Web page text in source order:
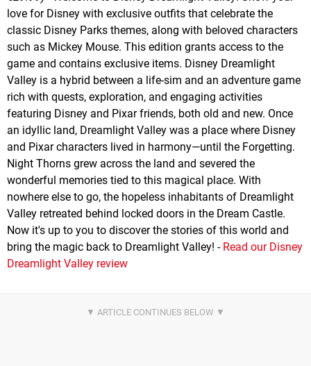
love for Disney with exclusive outfits that celebrate the
classic Disney Parks themes, along with beloved characters
such as Mickey Mouse. This edition grants access to the
game and contains exclusive items. Disney Dreamlight
Valley is a hybrid between a life-sim and an adventure game
rich with quests, exploration, and engaging activities
featuring Disney and Pixar friends, both old and new. Once
an idyllic land, Dreamlight Valley was a place where Disney
and Pixar characters lived in harmony—until the Forgetting.
Night Thorns grew across the land and severed the
wonderful memories tied to this magical place. With
nowhere else to go, the hopeless inhabitants of Dreamlight
Valley retreated behind locked doors in the Dream Castle.
Now it's up to you to discover the stories of this world and
bring the magic back to Dreamlight Valley! - Read our Disney
Dreamlight Valley review